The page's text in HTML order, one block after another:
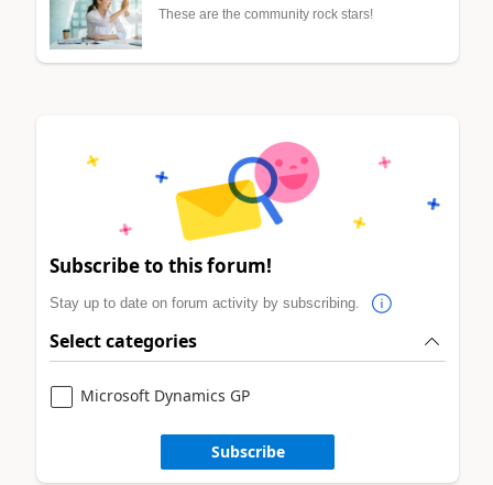
These are the community rock stars!
Subscribe to this forum!
Stay up to date on forum activity by subscribing.
Select categories
Microsoft Dynamics GP
Subscribe